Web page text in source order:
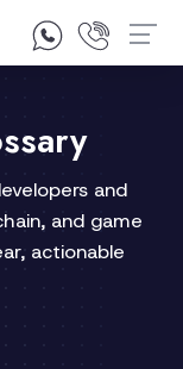
and
and game
actionable